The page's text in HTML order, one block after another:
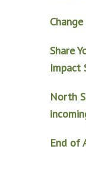
Share
Impact
North
End of